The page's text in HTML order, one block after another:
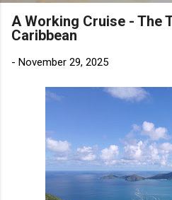
A Working Cruise - The
Caribbean
- November 29, 2025